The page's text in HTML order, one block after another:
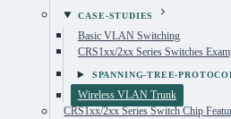
CASE-STUDIES
Basic VLAN Switching
CRS1xx/2xx Series Switches
SPANNING-TREE-
Wireless VLAN Trunk
CRS1xx/2xx Series Switch Chip